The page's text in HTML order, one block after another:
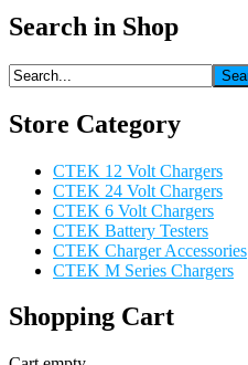
Search in Shop
Store Category
CTEK 12 Volt Chargers
CTEK 24 Volt Chargers
CTEK 6 Volt Chargers
CTEK Battery Testers
CTEK Charger Accessories
CTEK M Series Chargers
Shopping Cart